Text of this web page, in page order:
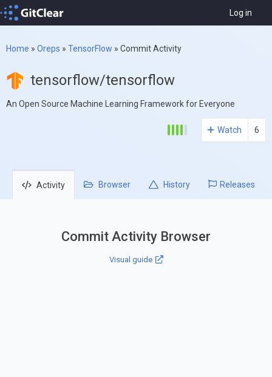
Log in
Home » Oreps » TensorFlow » Commit Activity
tensorflow/tensorflow
An Open Source Machine Learning Framework for Everyone
Watch 6
Activity Browser History Releases
Commit Activity Browser
Visual guide